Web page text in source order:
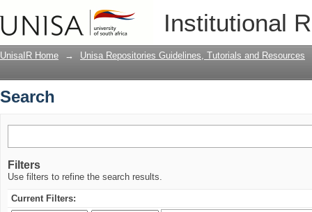
Institutional
UnisaIR Home → Unisa Repositories Guidelines, Tutorials and Resources
Search
Filters
Use filters to refine the search results.
Current Filters: